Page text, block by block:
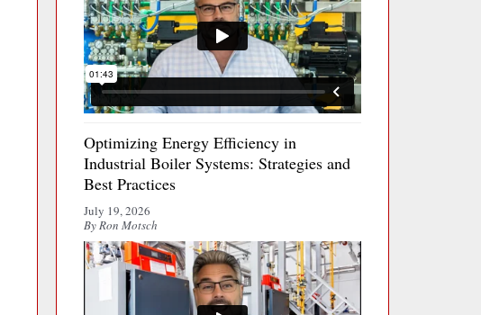
Optimizing Energy Efficiency in
Industrial Boiler Systems: Strategies and
Best Practices
July 19, 2026
By Ron Motsch